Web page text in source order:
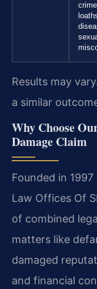
crime,
Results may
a similar
Why Choose
Damage Claim
Founded in
Law Offices Of
of combined
matters like
damaged
and financial